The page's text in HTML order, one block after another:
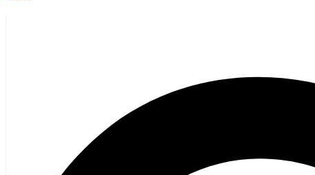
Ghost Stories and Folklore
Mystery and Thriller
Acadian